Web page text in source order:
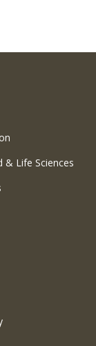
& Life Sciences